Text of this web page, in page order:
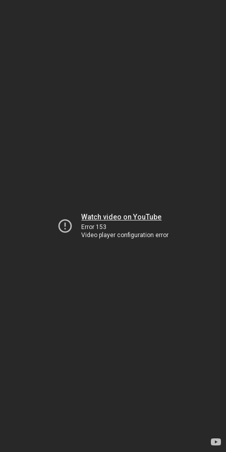
Watch video on YouTube
Error 153
Video player configuration error